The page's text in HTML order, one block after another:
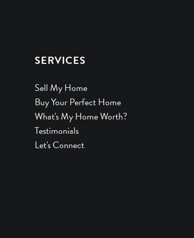
SERVICES
Sell My Home
Buy Your Perfect Home
What's My Home Worth?
Testimonials
Let's Connect